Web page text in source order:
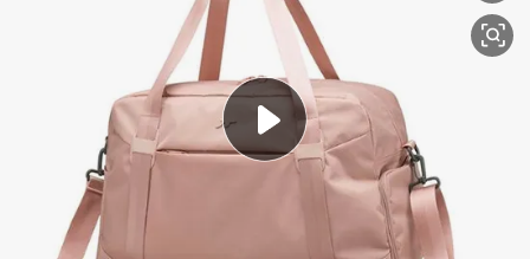
powder
human hair wig
farm tractor
electric tricycle